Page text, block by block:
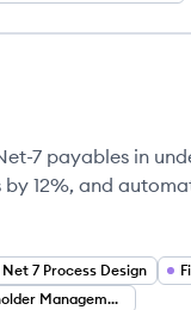
7 payables in
12%, and
Net 7 Process Design
Stakeholder Management